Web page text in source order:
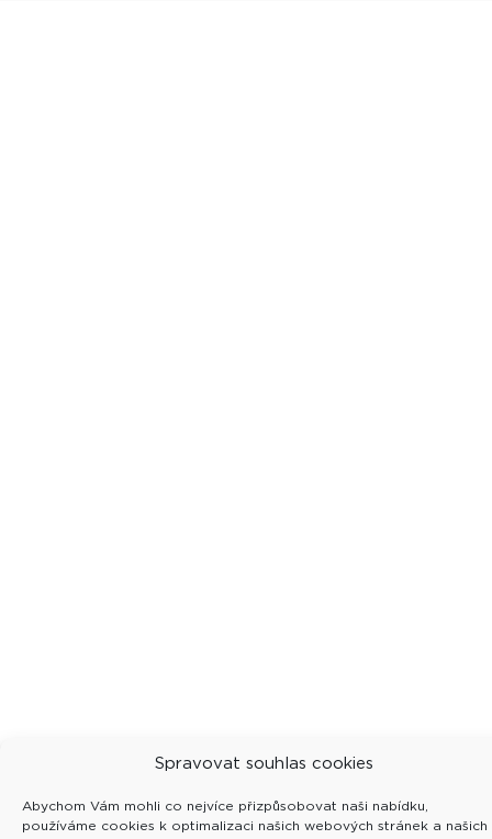
Spravovat souhlas cookies
Abychom Vám mohli co nejvíce přizpůsobovat naši nabídku,
používáme cookies k optimalizaci našich webových stránek a našich